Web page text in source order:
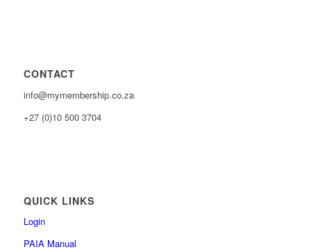
CONTACT
info@mymembership.co.za
+27 (0)10 500 3704
QUICK LINKS
Login
PAIA Manual